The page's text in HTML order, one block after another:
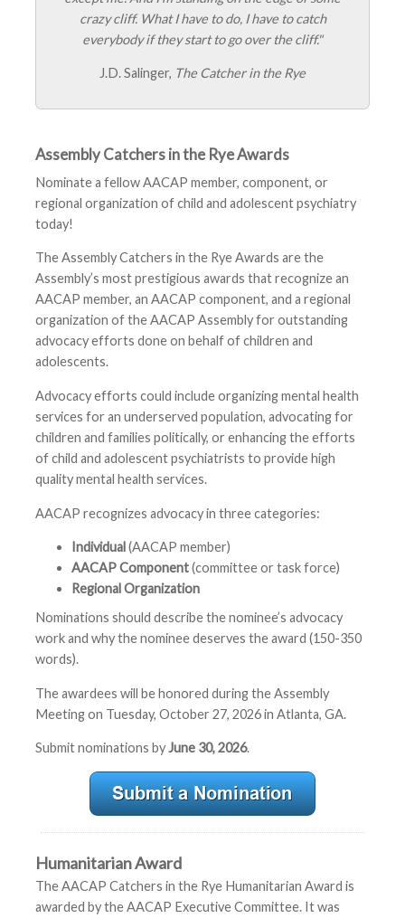
crazy cliff. What I have to do, I have to catch
everybody if they start to go over the cliff."
J.D. Salinger, The Catcher in the Rye
Assembly Catchers in the Rye Awards
Nominate a fellow AACAP member, component, or
regional organization of child and adolescent psychiatry
today!
The Assembly Catchers in the Rye Awards are the
Assembly’s most prestigious awards that recognize an
AACAP member, an AACAP component, and a regional
organization of the AACAP Assembly for outstanding
advocacy efforts done on behalf of children and
adolescents.
Advocacy efforts could include organizing mental health
services for an underserved population, advocating for
children and families politically, or enhancing the efforts
of child and adolescent psychiatrists to provide high
quality mental health services.
AACAP recognizes advocacy in three categories:
Individual(AACAP member)
AACAP Component(committee or task force)
Regional Organization
Nominations should describe the nominee’s advocacy
work and why the nominee deserves the award (150-350
words).
The awardees will be honored during the Assembly
Meeting on Tuesday, October 27, 2026 in Atlanta, GA.
Submit nominations byJune 30, 2026.
Humanitarian Award
The AACAP Catchers in the Rye Humanitarian Award is
awarded by the AACAP Executive Committee. It was